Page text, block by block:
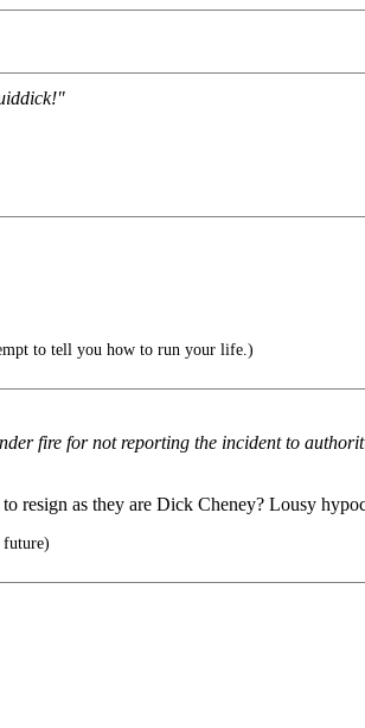
to tell you how to run your life.)
fire for not reporting the incident to
resign as they are Dick Cheney? Lousy